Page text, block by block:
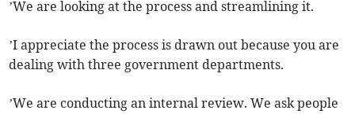
’We are looking at the process and streamlining it.
’I appreciate the process is drawn out because you are
dealing with three government departments.
’We are conducting an internal review. We ask people